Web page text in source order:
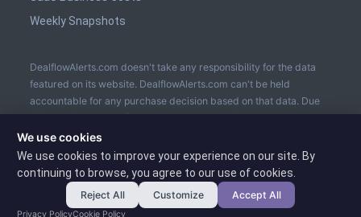
Weekly Snapshots
DealflowAlerts.com doesn't take any responsibility for the data
featured on its website. DealflowAlerts.com can't be held
accountable for any purchase decision based on that data. Due
diligence is to be performed by the buyer prior the sale. The
usage of an Escrow service is recommended.
We use cookies
We use cookies to improve your experience on our site. By
continuing to browse, you agree to our use of cookies.
Reject All Customize Accept All
Privacy PolicyCookie Policy